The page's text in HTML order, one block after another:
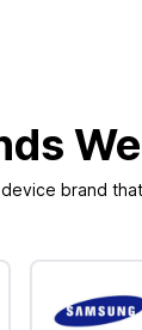
brand